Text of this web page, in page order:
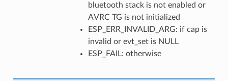
bluetooth stack is not enabled or
AVRC TG is not initialized
ESP_ERR_INVALID_ARG: if cap is
invalid or evt_set is NULL
ESP_FAIL: otherwise